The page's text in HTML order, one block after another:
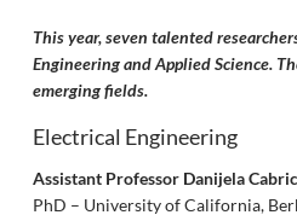
This year, seven talented
Engineering and Applied Science.
emerging fields.
Electrical Engineering
Assistant Professor Danijela Cabric
PhD – University of California,